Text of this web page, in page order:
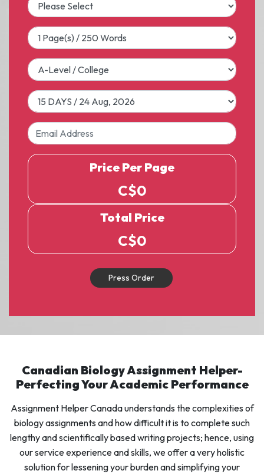
Price Per Page
C$0
Total Price
C$0
Press Order
Canadian Biology Assignment Helper-
Perfecting Your Academic Performance
Assignment Helper Canada understands the complexities of
biology assignments and how difficult it is to complete such
lengthy and scientifically based writing projects; hence, using
our service experience and skills, we offer a very holistic
solution for lessening your burden and simplifying your